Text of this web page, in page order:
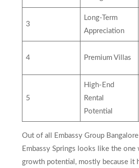
3
Long-Term
Appreciation
4 Premium Villas
5
High-End
Rental
Potential
Out of all Embassy Group
Embassy Springs looks like the
growth potential, mostly because it